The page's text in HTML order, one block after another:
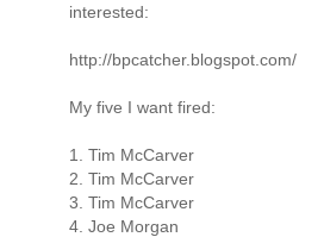
interested:
http://bpcatcher.blogspot.com/
My five I want fired:
1. Tim McCarver
2. Tim McCarver
3. Tim McCarver
4. Joe Morgan